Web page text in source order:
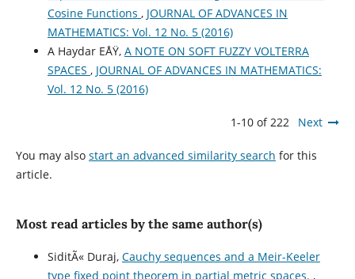
Cosine Functions , JOURNAL OF ADVANCES IN
MATHEMATICS: Vol. 12 No. 5 (2016)
A Haydar EÅŸ, A NOTE ON SOFT FUZZY VOLTERRA
SPACES , JOURNAL OF ADVANCES IN MATHEMATICS:
Vol. 12 No. 5 (2016)
1-10 of 222 Next
You may also start an advanced similarity search for this
article.
Most read articles by the same author(s)
SiditÃ« Duraj, Cauchy sequences and a Meir-Keeler
type fixed point theorem in partial metric spaces. ,